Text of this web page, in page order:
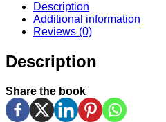
Description
Additional information
Reviews (0)
Description
Share the book